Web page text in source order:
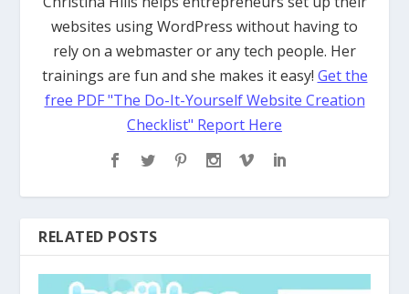
websites using WordPress without having to
rely on a webmaster or any tech people. Her
trainings are fun and she makes it easy! Get the
free PDF "The Do-It-Yourself Website Creation
Checklist" Report Here
RELATED POSTS